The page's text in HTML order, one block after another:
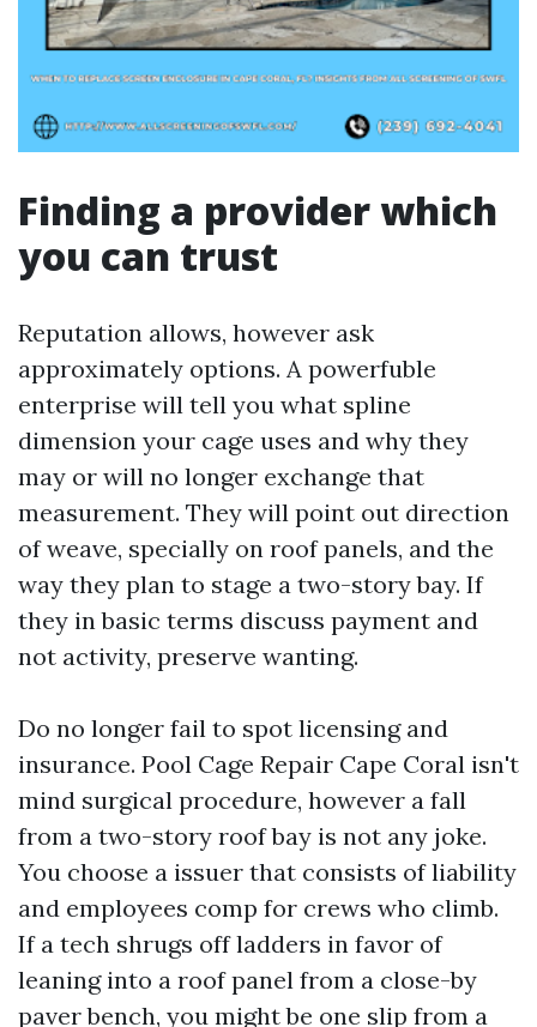
Finding a provider which
you can trust
Reputation allows, however ask
approximately options. A powerfuble
enterprise will tell you what spline
dimension your cage uses and why they
may or will no longer exchange that
measurement. They will point out direction
of weave, specially on roof panels, and the
way they plan to stage a two-story bay. If
they in basic terms discuss payment and
not activity, preserve wanting.
Do no longer fail to spot licensing and
insurance. Pool Cage Repair Cape Coral isn't
mind surgical procedure, however a fall
from a two-story roof bay is not any joke.
You choose a issuer that consists of liability
and employees comp for crews who climb.
If a tech shrugs off ladders in favor of
leaning into a roof panel from a close-by
paver bench, you might be one slip from a